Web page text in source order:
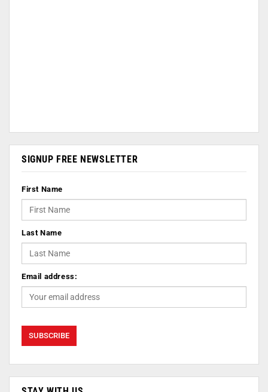
SIGNUP FREE NEWSLETTER
First Name
Last Name
Email address: